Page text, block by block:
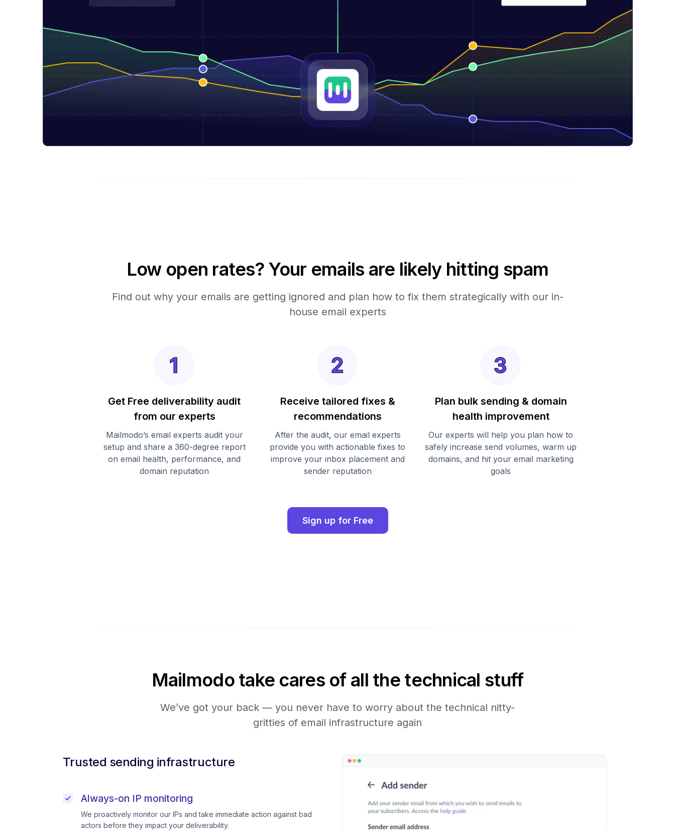
Low open rates? Your emails are likely hitting spam
Find out why your emails are getting ignored and plan how to fix them strategically with our in-
house email experts
Get Free deliverability audit
from our experts
Mailmodo’s email experts audit your
setup and share a 360-degree report
on email health, performance, and
domain reputation
Receive tailored fixes &
recommendations
After the audit, our email experts
provide you with actionable fixes to
improve your inbox placement and
sender reputation
Plan bulk sending & domain
health improvement
Our experts will help you plan how to
safely increase send volumes, warm up
domains, and hit your email marketing
goals
Sign up for Free
Mailmodo take cares of all the technical stuff
We’ve got your back — you never have to worry about the technical nitty-
gritties of email infrastructure again
Trusted sending infrastructure
Always-on IP monitoring
We proactively monitor our IPs and take immediate action against bad
actors before they impact your deliverability.